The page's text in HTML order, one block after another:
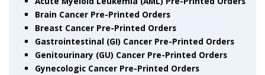
Brain Cancer Pre-Printed Orders
Breast Cancer Pre-Printed Orders
Gastrointestinal (GI) Cancer Pre-Printed Orders
Genitourinary (GU) Cancer Pre-Printed Orders
Gynecologic Cancer Pre-Printed Orders